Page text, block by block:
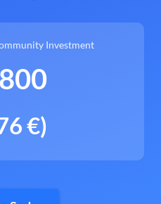
Investment
€)